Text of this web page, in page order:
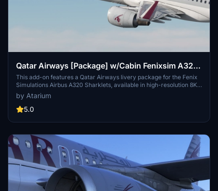
Qatar Airways [Package] w/Cabin Fenixsim A320
Sharklet [8K+4K]
This add-on features a Qatar Airways livery package for the Fenix
Simulations Airbus A320 Sharklets, available in high-resolution 8K
and 4K formats. It includes accurate coloring, logos, and cabin
details specific to Qatar Airways, reflective of the aircrafts state as
of October 2024. Two registrations, A7-AHT and A7-LAG, are
installation instructions ensure easy integration into the Microsoft
by Atarium
5.0